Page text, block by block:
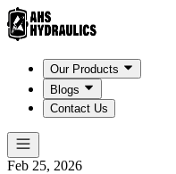
Our Products
Blogs
Contact Us
Feb 25, 2026